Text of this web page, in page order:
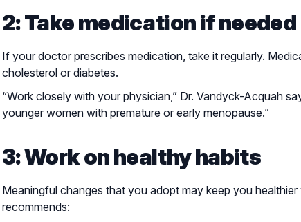
2: Take medication if needed
If your doctor prescribes medication, take it regularly.
cholesterol or diabetes.
“Work closely with your physician,” Dr. Vandyck-Acquah
younger women with premature or early menopause.”
3: Work on healthy habits
Meaningful changes that you adopt may keep you
recommends: